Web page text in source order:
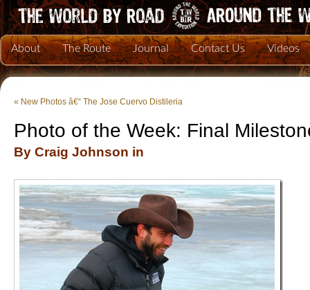
About The Route Journal Contact Us Videos
« New Photos â€“ The Jose Cuervo Distileria
Photo of the Week: Final
By Craig Johnson in